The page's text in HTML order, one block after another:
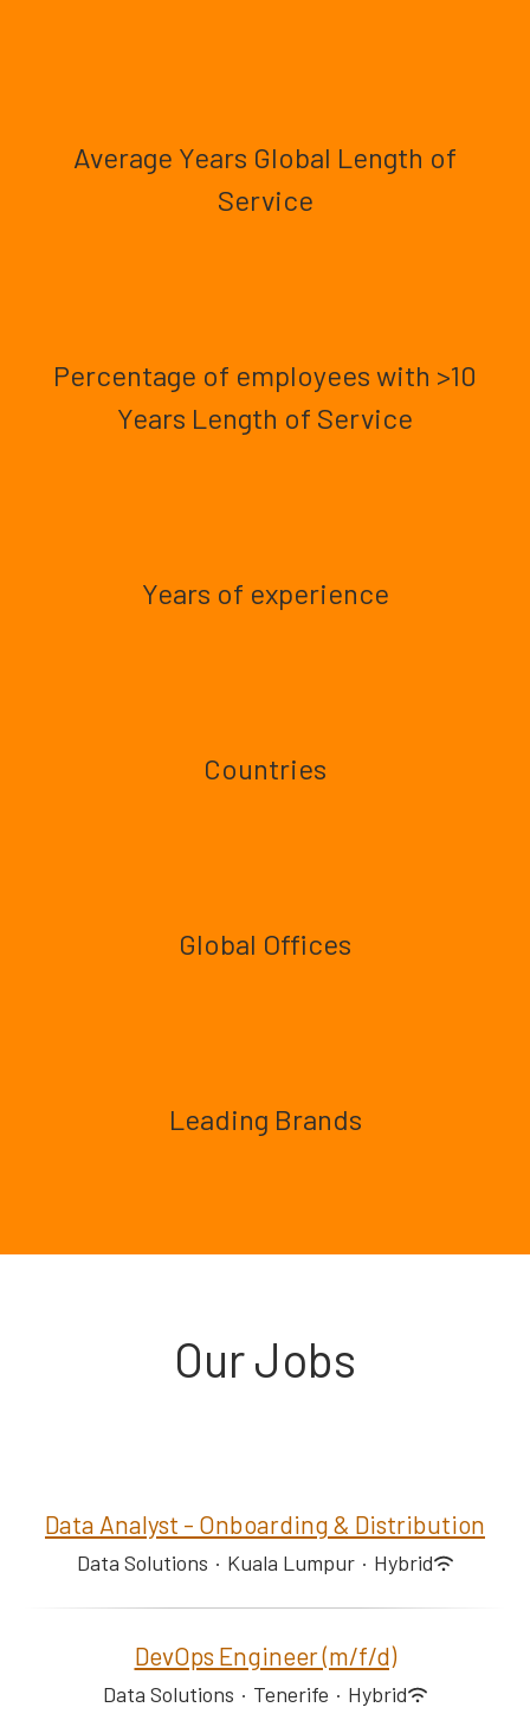
Average Years Global Length of
Service
Percentage of employees with >10
Years Length of Service
Years of experience
Countries
Global Offices
Leading Brands
Our Jobs
Data Analyst - Onboarding & Distribution
Data Solutions · Kuala Lumpur · Hybrid
DevOps Engineer (m/f/d)
Data Solutions · Tenerife · Hybrid